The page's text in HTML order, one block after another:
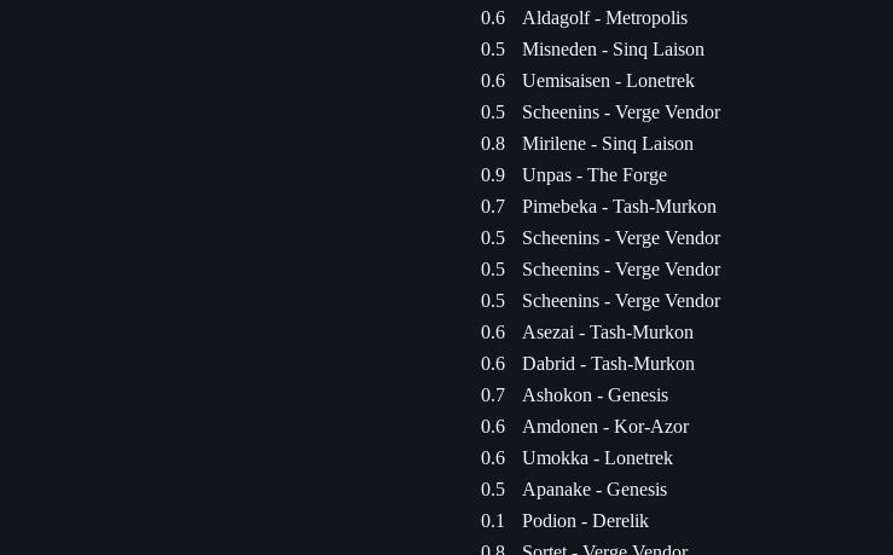
0.6
Aldagolf - Metropolis
0.5
Misneden - Sinq Laison
0.6
Uemisaisen - Lonetrek
0.5
Scheenins - Verge Vendor
0.8
Mirilene - Sinq Laison
0.9
Unpas - The Forge
0.7
Pimebeka - Tash-Murkon
0.5
Scheenins - Verge Vendor
0.5
Scheenins - Verge Vendor
0.5
Scheenins - Verge Vendor
0.6
Asezai - Tash-Murkon
0.6
Dabrid - Tash-Murkon
0.7
Ashokon - Genesis
0.6
Amdonen - Kor-Azor
0.6
Umokka - Lonetrek
0.5
Apanake - Genesis
0.1
Podion - Derelik